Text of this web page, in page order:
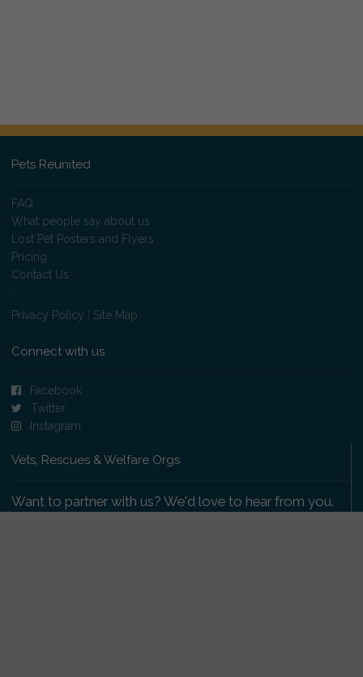
Pets Reunited
FAQ
What people say about us
Lost Pet Posters and Flyers
Pricing
Contact Us
Privacy Policy Site Map
Connect with us
Facebook
Twitter
Instagram
Vets, Rescues & Welfare Orgs
Want to partner with us? We'd love to hear from you.